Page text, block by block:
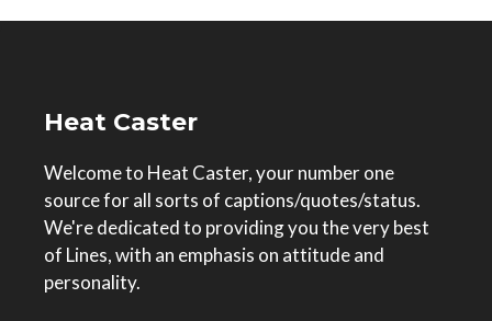
Heat Caster
Welcome to Heat Caster, your number one
source for all sorts of captions/quotes/status.
We're dedicated to providing you the very best
of Lines, with an emphasis on attitude and
personality.